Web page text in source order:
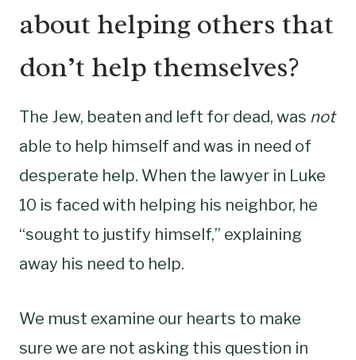
about helping others that
don’t help themselves?
The Jew, beaten and left for dead, was not
able to help himself and was in need of
desperate help. When the lawyer in Luke
10 is faced with helping his neighbor, he
“sought to justify himself,” explaining
away his need to help.
We must examine our hearts to make
sure we are not asking this question in